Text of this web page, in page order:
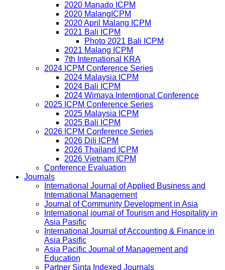
2020 Manado ICPM
2020 MalangICPM
2020 April Malang ICPM
2021 Bali ICPM
Photo 2021 Bali ICPM
2021 Malang ICPM
7th International KRA
2024 ICPM Conference Series
2024 Malaysia ICPM
2024 Bali ICPM
2024 Wimaya Interntional Conference
2025 ICPM Conference Series
2025 Malaysia ICPM
2025 Bali ICPM
2026 ICPM Conference Series
2026 Dili ICPM
2026 Thailand ICPM
2026 Vietnam ICPM
Conference Evaluation
Journals
International Journal of Applied Business and
International Management
Journal of Community Development in Asia
International journal of Tourism and Hospitality in
Asia Pasific
International Journal of Accounting & Finance in
Asia Pasific
Asia Pacific Journal of Management and
Education
Partner Sinta Indexed Journals